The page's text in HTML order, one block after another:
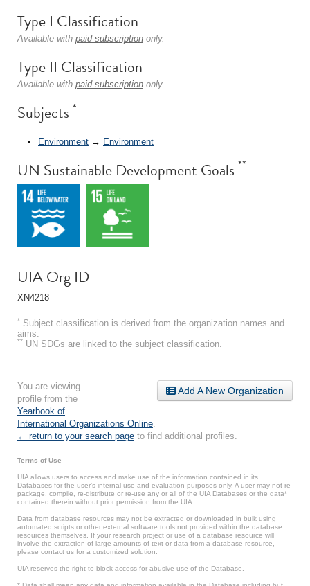
Type I Classification
Available with paid subscription only.
Type II Classification
Available with paid subscription only.
Subjects *
Environment → Environment
UN Sustainable Development Goals **
UIA Org ID
XN4218
* Subject classification is derived from the organization names and
aims.
** UN SDGs are linked to the subject classification.
Add A New Organization
You are viewing
profile from the
Yearbook of
International Organizations Online
← return to your search page to find additional profiles.
Terms of Use
UIA allows users to access and make use of the information contained in its
Databases for the user’s internal use and evaluation purposes only. A user may not re-
package, compile, re-distribute or re-use any or all of the UIA Databases or the data*
contained therein without prior permission from the UIA.
Data from database resources may not be extracted or downloaded in bulk using
automated scripts or other external software tools not provided within the database
resources themselves. If your research project or use of a database resource will
involve the extraction of large amounts of text or data from a database resource,
please contact us for a customized solution.
UIA reserves the right to block access for abusive use of the Database.